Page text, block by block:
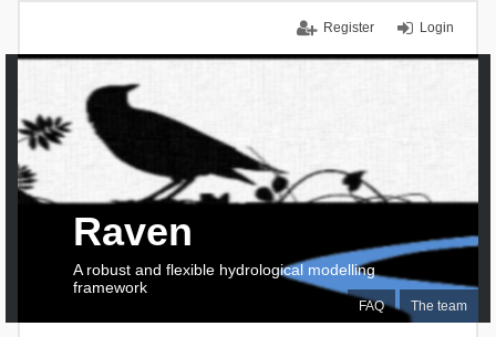
Login
Register
FAQ The team
Raven
A robust and flexible hydrological modelling
framework